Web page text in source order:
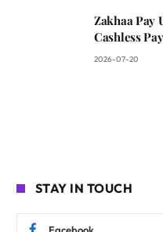
Zakhaa Pay
Cashless
2026-07-20
STAY IN TOUCH